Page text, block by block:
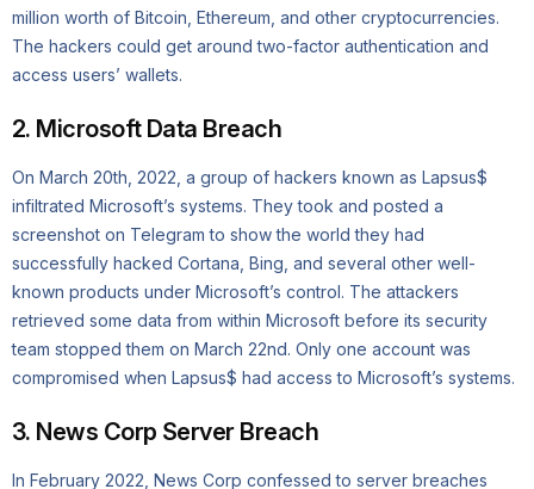
million worth of Bitcoin, Ethereum, and other cryptocurrencies.
The hackers could get around two-factor authentication and
access users’ wallets.
2. Microsoft Data Breach
On March 20th, 2022, a group of hackers known as Lapsus$
infiltrated Microsoft’s systems. They took and posted a
screenshot on Telegram to show the world they had
successfully hacked Cortana, Bing, and several other well-
known products under Microsoft’s control. The attackers
retrieved some data from within Microsoft before its security
team stopped them on March 22nd. Only one account was
compromised when Lapsus$ had access to Microsoft’s systems.
3. News Corp Server Breach
In February 2022, News Corp confessed to server breaches